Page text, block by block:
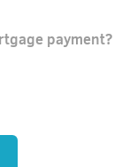
payment?